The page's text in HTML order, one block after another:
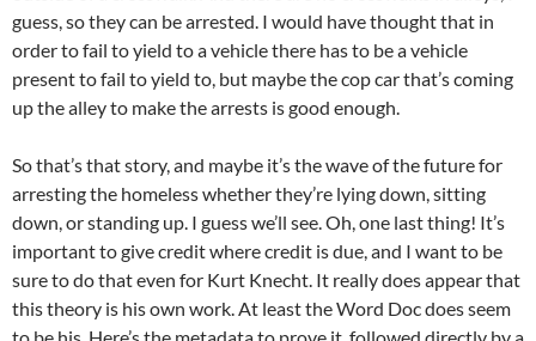
guess, so they can be arrested. I would have thought that in
order to fail to yield to a vehicle there has to be a vehicle
present to fail to yield to, but maybe the cop car that’s coming
up the alley to make the arrests is good enough.
So that’s that story, and maybe it’s the wave of the future for
arresting the homeless whether they’re lying down, sitting
down, or standing up. I guess we’ll see. Oh, one last thing! It’s
important to give credit where credit is due, and I want to be
sure to do that even for Kurt Knecht. It really does appear that
this theory is his own work. At least the Word Doc does seem